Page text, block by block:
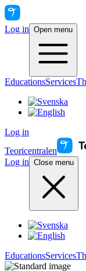
Log in Open menu
EducationsServices
Log in
Teoricentralen
Log in Close menu
EducationsServices